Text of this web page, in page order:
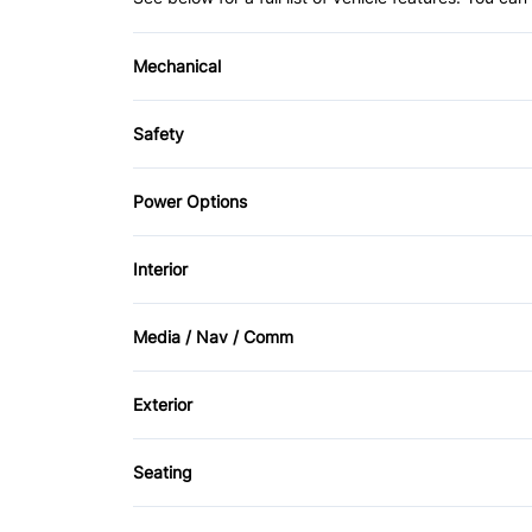
Mechanical
4-Wheel Disc Brakes
Safety
Back-Up Camera
Heated Mirrors
Passenger Air Bag Sensor
Side Air Bag
Power Options
Power Mirrors
Interior
Air Conditioning
Rear Bench Seat
Tire Pressure Monitor
Media / Nav / Comm
AM/FM Radio
Exterior
Aluminum Wheels
Seating
Cloth Seats